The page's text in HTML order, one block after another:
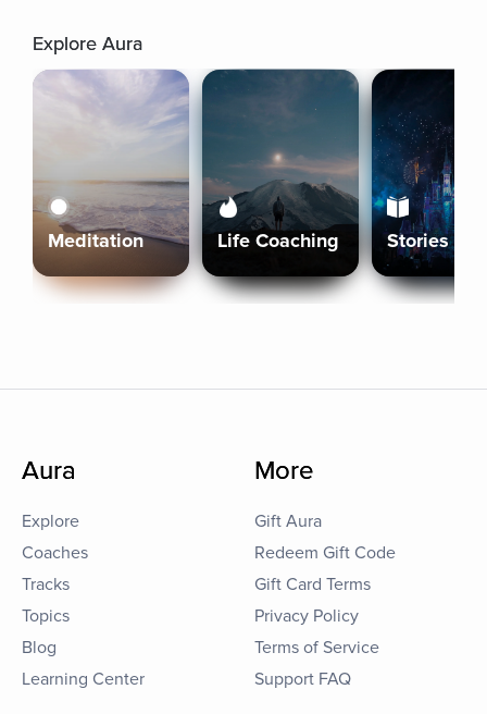
Explore Aura
Meditation Life Coaching Stories
Aura
Explore
Coaches
Tracks
Topics
Blog
Learning Center
More
Gift Aura
Redeem Gift Code
Gift Card Terms
Privacy Policy
Terms of Service
Support FAQ